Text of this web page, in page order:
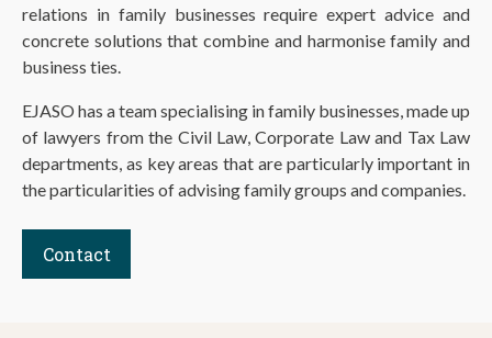
relations in family businesses require expert advice and
concrete solutions that combine and harmonise family and
business ties.
EJASO has a team specialising in family businesses, made up
of lawyers from the Civil Law, Corporate Law and Tax Law
departments, as key areas that are particularly important in
the particularities of advising family groups and companies.
Contact